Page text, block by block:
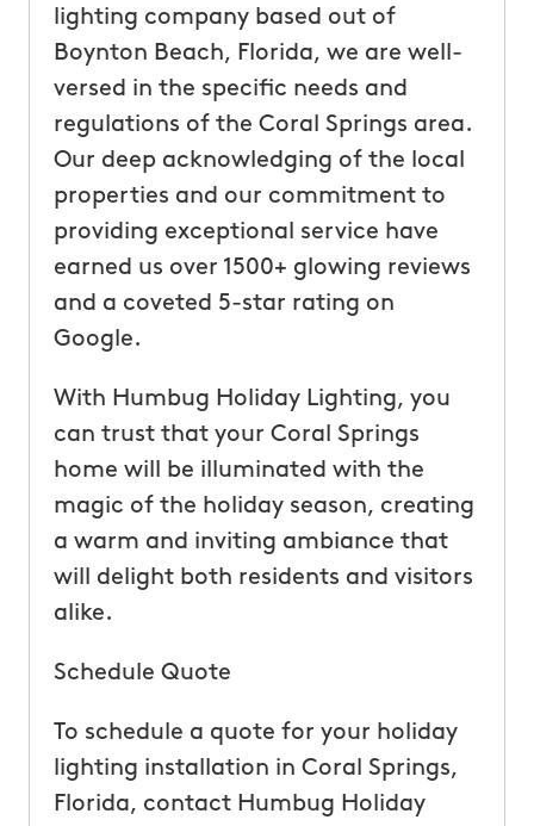
lighting company based out of
Boynton Beach, Florida, we are well-
versed in the specific needs and
regulations of the Coral Springs area.
Our deep acknowledging of the local
properties and our commitment to
providing exceptional service have
earned us over 1500+ glowing reviews
and a coveted 5-star rating on
Google.
With Humbug Holiday Lighting, you
can trust that your Coral Springs
home will be illuminated with the
magic of the holiday season, creating
a warm and inviting ambiance that
will delight both residents and visitors
alike.
Schedule Quote
To schedule a quote for your holiday
lighting installation in Coral Springs,
Florida, contact Humbug Holiday